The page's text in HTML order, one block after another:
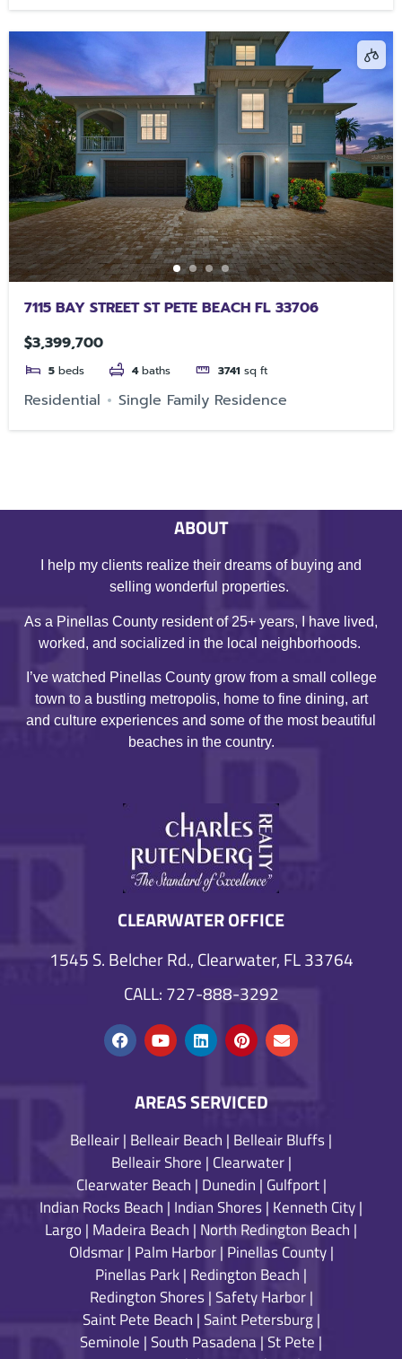
7115 BAY STREET ST PETE BEACH FL 33706
$3,399,700
5 beds 4 baths 3741 sq ft
Residential Single Family Residence
ABOUT
I help my clients realize their dreams of buying and
selling wonderful properties.
As a Pinellas County resident of 25+ years, I have lived,
worked, and socialized in the local neighborhoods.
I’ve watched Pinellas County grow from a small college
town to a bustling metropolis, home to fine dining, art
and culture experiences and some of the most beautiful
beaches in the country.
CLEARWATER OFFICE
1545 S. Belcher Rd., Clearwater, FL 33764
CALL: 727-888-3292
AREAS SERVICED
Belleair| Belleair Beach | Belleair Bluffs|
Belleair Shore | Clearwater|
Clearwater Beach | Dunedin | Gulfport|
Indian Rocks Beach | Indian Shores| Kenneth City|
Largo | Madeira Beach | North Redington Beach |
Oldsmar| Palm Harbor| Pinellas County|
Pinellas Park| Redington Beach |
Redington Shores|Safety Harbor|
Saint Pete Beach |Saint Petersburg|
Seminole |South Pasadena|St Pete |